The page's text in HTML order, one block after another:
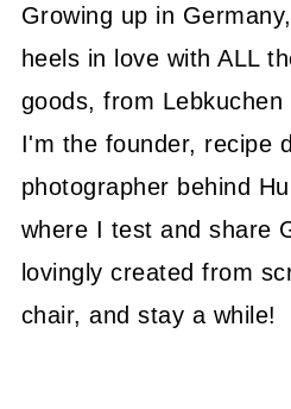
Growing up in
heels in love with ALL
goods, from
I'm the founder, recipe
photographer behind
where I test and share
lovingly created from
chair, and stay a while!